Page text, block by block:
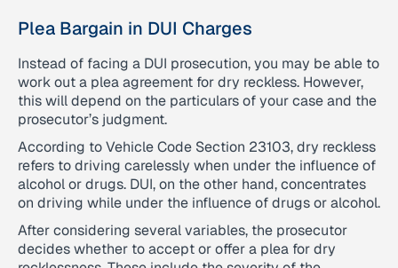
Plea Bargain in DUI Charges
Instead of facing a DUI prosecution, you may be able to
work out a plea agreement for dry reckless. However,
this will depend on the particulars of your case and the
prosecutor’s judgment.
According to Vehicle Code Section 23103, dry reckless
refers to driving carelessly when under the influence of
alcohol or drugs. DUI, on the other hand, concentrates
on driving while under the influence of drugs or alcohol.
After considering several variables, the prosecutor
decides whether to accept or offer a plea for dry